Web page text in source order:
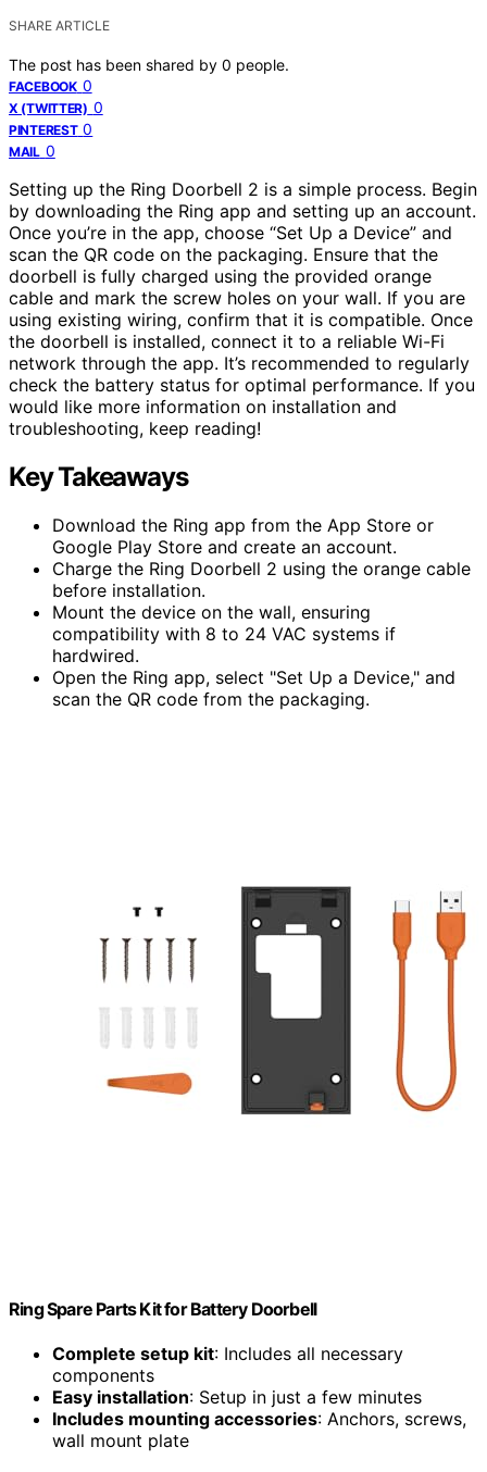
SHARE ARTICLE
The post has been shared by 0 people.
FACEBOOK 0
X (TWITTER) 0
PINTEREST 0
MAIL 0
Setting up the Ring Doorbell 2 is a simple process. Begin
by downloading the Ring app and setting up an account.
Once you’re in the app, choose “Set Up a Device” and
scan the QR code on the packaging. Ensure that the
doorbell is fully charged using the provided orange
cable and mark the screw holes on your wall. If you are
using existing wiring, confirm that it is compatible. Once
the doorbell is installed, connect it to a reliable Wi-Fi
network through the app. It’s recommended to regularly
check the battery status for optimal performance. If you
would like more information on installation and
troubleshooting, keep reading!
Key Takeaways
Download the Ring app from the App Store or
Google Play Store and create an account.
Charge the Ring Doorbell 2 using the orange cable
before installation.
Mount the device on the wall, ensuring
compatibility with 8 to 24 VAC systems if
hardwired.
Open the Ring app, select "Set Up a Device," and
scan the QR code from the packaging.
Ring Spare Parts Kit for Battery Doorbell
Complete setup kit: Includes all necessary
components
Easy installation: Setup in just a few minutes
Includes mounting accessories: Anchors, screws,
wall mount plate